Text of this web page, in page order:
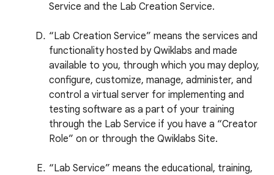
Service and the Lab Creation Service.
“Lab Creation Service” means the services and
functionality hosted by Qwiklabs and made
available to you, through which you may deploy,
configure, customize, manage, administer, and
control a virtual server for implementing and
testing software as a part of your training
through the Lab Service if you have a “Creator
Role” on or through the Qwiklabs Site.
“Lab Service” means the educational, training,